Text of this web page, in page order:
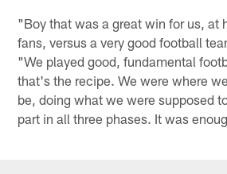
"Boy that was a great win for us, at
fans, versus a very good football
"We played good, fundamental
that's the recipe. We were where
be, doing what we were supposed
part in all three phases. It was